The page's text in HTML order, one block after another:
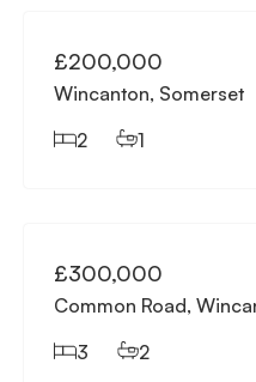
£200,000
Wincanton, Somerset
2
1
£300,000
Common Road,
3
2